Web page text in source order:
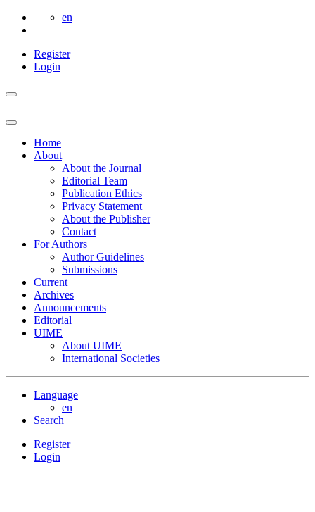
en
Register
Login
Home
About
About the Journal
Editorial Team
Publication Ethics
Privacy Statement
About the Publisher
Contact
For Authors
Author Guidelines
Submissions
Current
Archives
Announcements
Editorial
UIME
About UIME
International Societies
Language
en
Search
Register
Login